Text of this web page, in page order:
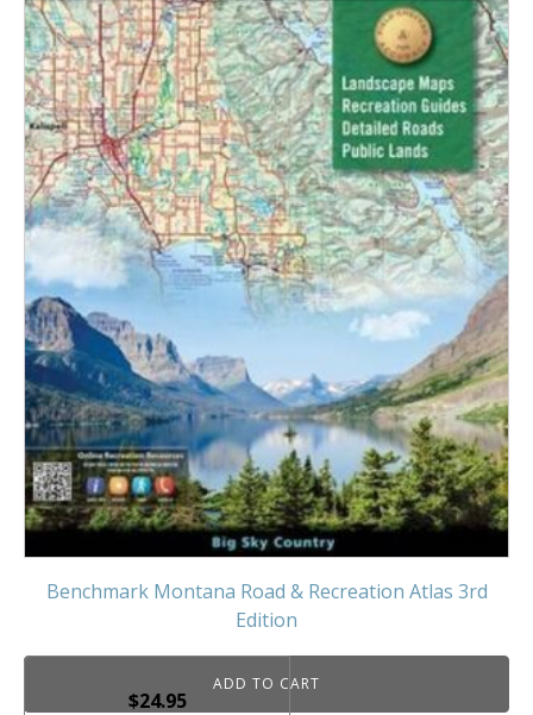
Benchmark Montana Road & Recreation Atlas 3rd
Edition
$24.95
ADD TO CART